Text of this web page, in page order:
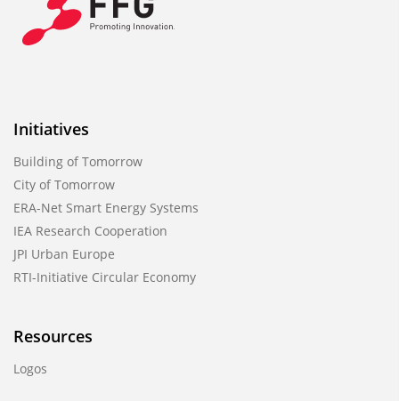
Initiatives
Building of Tomorrow
City of Tomorrow
ERA-Net Smart Energy Systems
IEA Research Cooperation
JPI Urban Europe
RTI-Initiative Circular Economy
Resources
Logos